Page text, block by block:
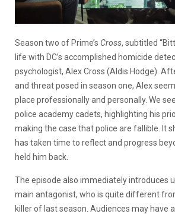
Season two of Prime’s Cross, subtitled
life with DC’s accomplished homicide
psychologist, Alex Cross (Aldis Hodge).
and threat posed in season one, Alex
place professionally and personally. We
police academy cadets, highlighting his
making the case that police are fallible. It
has taken time to reflect and progress
held him back.
The episode also immediately introduces
main antagonist, who is quite different
killer of last season. Audiences may have